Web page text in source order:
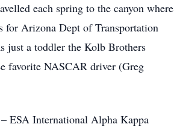
each spring to the canyon where
for Arizona Dept of Transportation
just a toddler the Kolb Brothers
favorite NASCAR driver (Greg
ESA International Alpha Kappa